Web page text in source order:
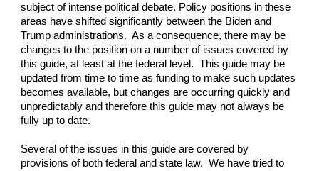
subject of intense political debate. Policy positions in these
areas have shifted significantly between the Biden and
Trump administrations. As a consequence, there may be
changes to the position on a number of issues covered by
this guide, at least at the federal level. This guide may be
updated from time to time as funding to make such updates
becomes available, but changes are occurring quickly and
unpredictably and therefore this guide may not always be
fully up to date.
Several of the issues in this guide are covered by
provisions of both federal and state law. We have tried to